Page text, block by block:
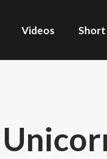
Videos